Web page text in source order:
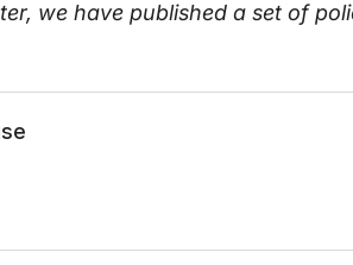
we have published a set of